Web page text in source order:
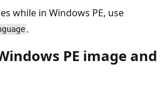
while in Windows PE, use
.
PE image and